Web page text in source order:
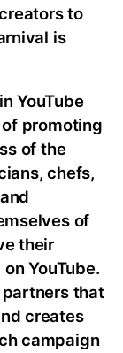
to
is
YouTube
promoting
of the
chefs,
of
their
YouTube.
that
creates
campaign